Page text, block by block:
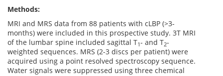
Methods:
MRI and MRS data from 88 patients with cLBP (>3-
months) were included in this prospective study. 3T MRI
of the lumbar spine included sagittal T1- and T2-
weighted sequences. MRS (2-3 discs per patient) were
acquired using a point resolved spectroscopy sequence.
Water signals were suppressed using three chemical